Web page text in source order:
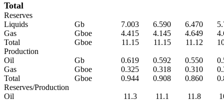
Total
Reserves
Liquids
Gb 7.003 6.590 6.470
Gas
Gboe 4.415 4.145 4.649
Total
Gboe 11.15 11.15 11.12
Production
Oil
Gb 0.619 0.592 0.550
Gas
Gboe 0.325 0.318 0.310
Total
Gboe 0.944 0.908 0.860
Reserves/Production
Oil
11.3 11.1 11.8